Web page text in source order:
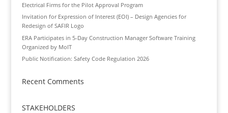
Electrical Firms for the Pilot Approval Program
Invitation for Expression of Interest (EOI) – Design Agencies for
Redesign of SAFIR Logo
ERA Participates in 5-Day Construction Manager Software Training
Organized by MoIT
Public Notification: Safety Code Regulation 2026
Recent Comments
STAKEHOLDERS